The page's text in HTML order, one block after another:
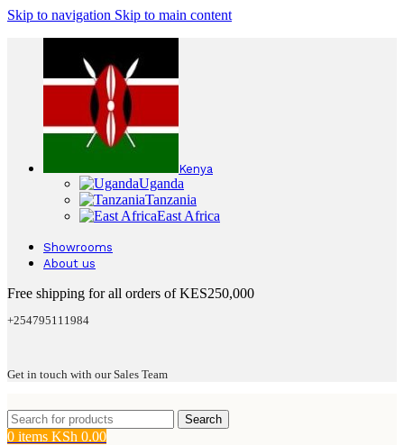
Skip to navigation Skip to main content
Kenya
Uganda
Tanzania
East Africa
Showrooms
About us
Free shipping for all orders of KES250,000
+254795111984
Get in touch with our Sales Team
Search
0 items KSh 0.00